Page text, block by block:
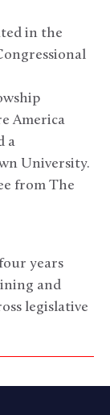
in the
America
a
University.
from The
years
and
legislative